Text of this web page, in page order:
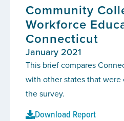
Community
Workforce
Connecticut
January 2021
This brief compares
with other states that were
the survey.
Download Report